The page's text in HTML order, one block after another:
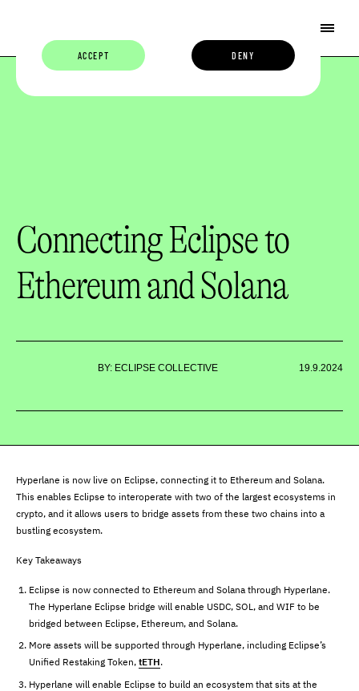
ACCEPT DENY
Connecting Eclipse to
Ethereum and Solana
BY: ECLIPSE COLLECTIVE 19.9.2024
Hyperlane is now live on Eclipse, connecting it to Ethereum and Solana.
This enables Eclipse to interoperate with two of the largest ecosystems in
crypto, and it allows users to bridge assets from these two chains into a
bustling ecosystem.
Key Takeaways
Eclipse is now connected to Ethereum and Solana through Hyperlane.
The Hyperlane Eclipse bridge will enable USDC, SOL, and WIF to be
bridged between Eclipse, Ethereum, and Solana.
More assets will be supported through Hyperlane, including Eclipse’s
Unified Restaking Token, tETH.
Hyperlane will enable Eclipse to build an ecosystem that sits at the